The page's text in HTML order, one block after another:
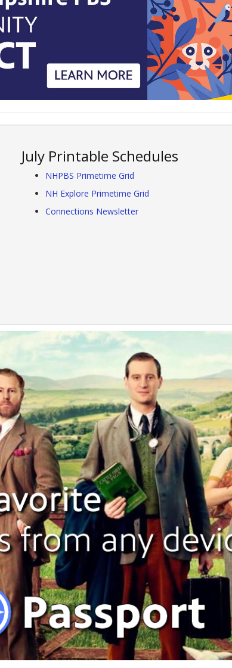
July Printable Schedules
NHPBS Primetime Grid
NH Explore Primetime Grid
Connections Newsletter